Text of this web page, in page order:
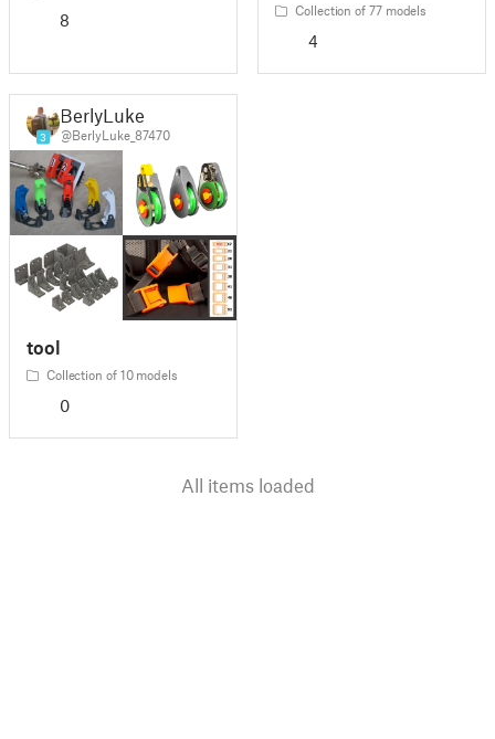
8
Collection of 77 models
4
3
BerlyLuke
@BerlyLuke_87470
tool
Collection of 10 models
0
All items loaded